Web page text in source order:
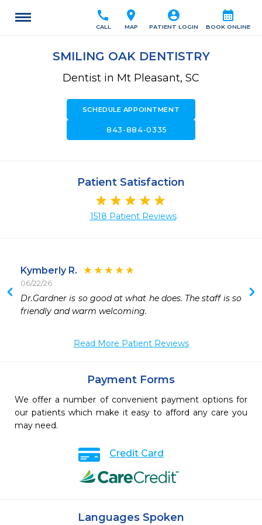
calendar_month
BOOK ONLINE
account_circle
PATIENT LOGIN
location_on
MAP
call
CALL
SMILING OAK DENTISTRY
Dentist in Mt Pleasant, SC
SCHEDULE APPOINTMENT
call843-884-0335
Patient Satisfaction
1518 Patient Reviews
Kymberly R.
06/22/26
Dr.Gardner is so good at what he does. The staff is so
friendly and warm welcoming.
Read More Patient Reviews
Payment Forms
We offer a number of convenient payment options for
our patients which make it easy to afford any care you
may need.
Credit Card
Languages Spoken